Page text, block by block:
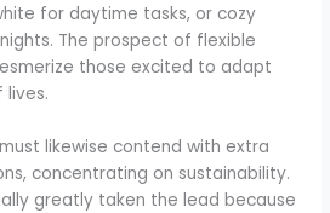
for daytime tasks, or cozy
The prospect of flexible
those excited to adapt
likewise contend with extra
concentrating on sustainability.
greatly taken the lead because